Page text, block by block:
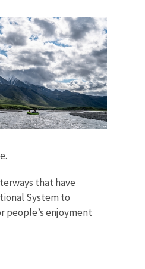
that have
System to
people’s enjoyment